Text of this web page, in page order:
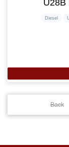
U28B
Diesel
Back